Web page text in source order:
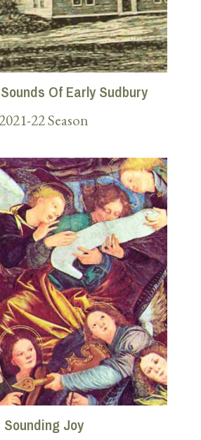
Of Early Sudbury
2021-22 Season
Sounding Joy